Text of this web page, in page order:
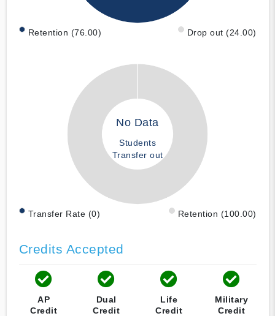
Retention (76.00) Drop out (24.00)
No Data
Students
Transfer out
Transfer Rate (0) Retention (100.00)
Credits Accepted
AP
Credit
Dual
Credit
Life
Credit
Military
Credit